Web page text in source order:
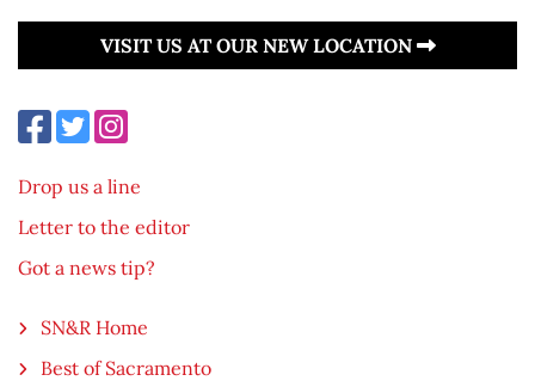
VISIT US AT OUR NEW LOCATION
Drop us a line
Letter to the editor
Got a news tip?
SN&R Home
Best of Sacramento